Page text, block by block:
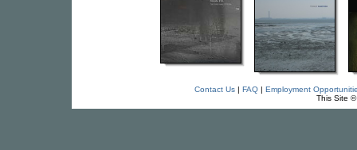
Contact Us| FAQ| Employment
This Site